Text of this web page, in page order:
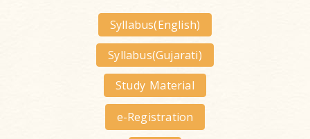
Syllabus(English)
Syllabus(Gujarati)
Study Material
e-Registration